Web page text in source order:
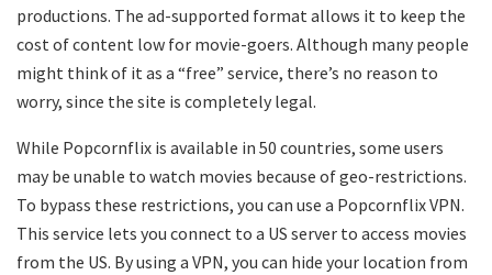
productions. The ad-supported format allows it to keep the
cost of content low for movie-goers. Although many people
might think of it as a “free” service, there’s no reason to
worry, since the site is completely legal.
While Popcornflix is available in 50 countries, some users
may be unable to watch movies because of geo-restrictions.
To bypass these restrictions, you can use a Popcornflix VPN.
This service lets you connect to a US server to access movies
from the US. By using a VPN, you can hide your location from